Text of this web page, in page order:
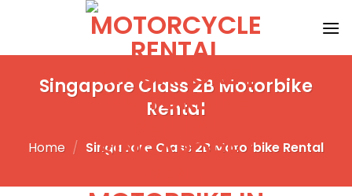
Singapore Class 2B Motorbike
Rental
Home / Singapore Class 2B Motorbike Rental